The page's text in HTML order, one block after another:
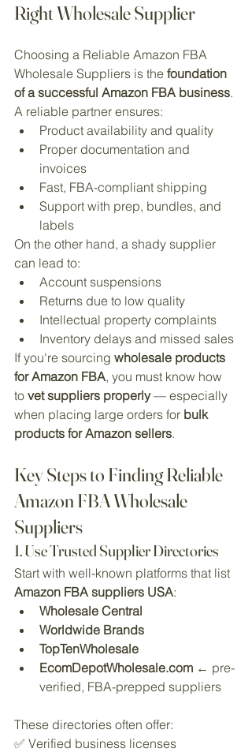
Right Wholesale Supplier
Choosing a Reliable Amazon FBA
Wholesale Suppliers is the foundation
of a successful Amazon FBA business.
A reliable partner ensures:
Product availability and quality
Proper documentation and
invoices
Fast, FBA-compliant shipping
Support with prep, bundles, and
labels
On the other hand, a shady supplier
can lead to:
Account suspensions
Returns due to low quality
Intellectual property complaints
Inventory delays and missed sales
If you're sourcing wholesale products
for Amazon FBA, you must know how
to vet suppliers properly — especially
when placing large orders for bulk
products for Amazon sellers.
Key Steps to Finding Reliable
Amazon FBA Wholesale
Suppliers
1. Use Trusted Supplier Directories
Start with well-known platforms that list
Amazon FBA suppliers USA:
Wholesale Central
Worldwide Brands
TopTenWholesale
EcomDepotWholesale.com ← pre-
verified, FBA-prepped suppliers
These directories often offer:
✅ Verified business licenses